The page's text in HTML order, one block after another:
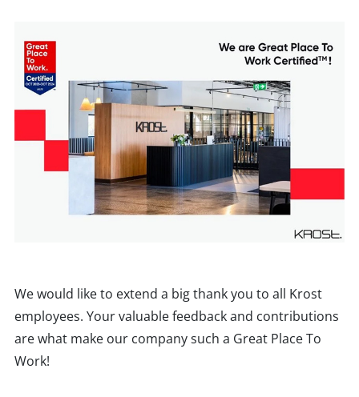
We would like to extend a big thank you to all Krost
employees. Your valuable feedback and contributions
are what make our company such a Great Place To
Work!